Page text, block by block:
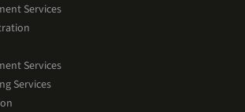
Services
Services
Services